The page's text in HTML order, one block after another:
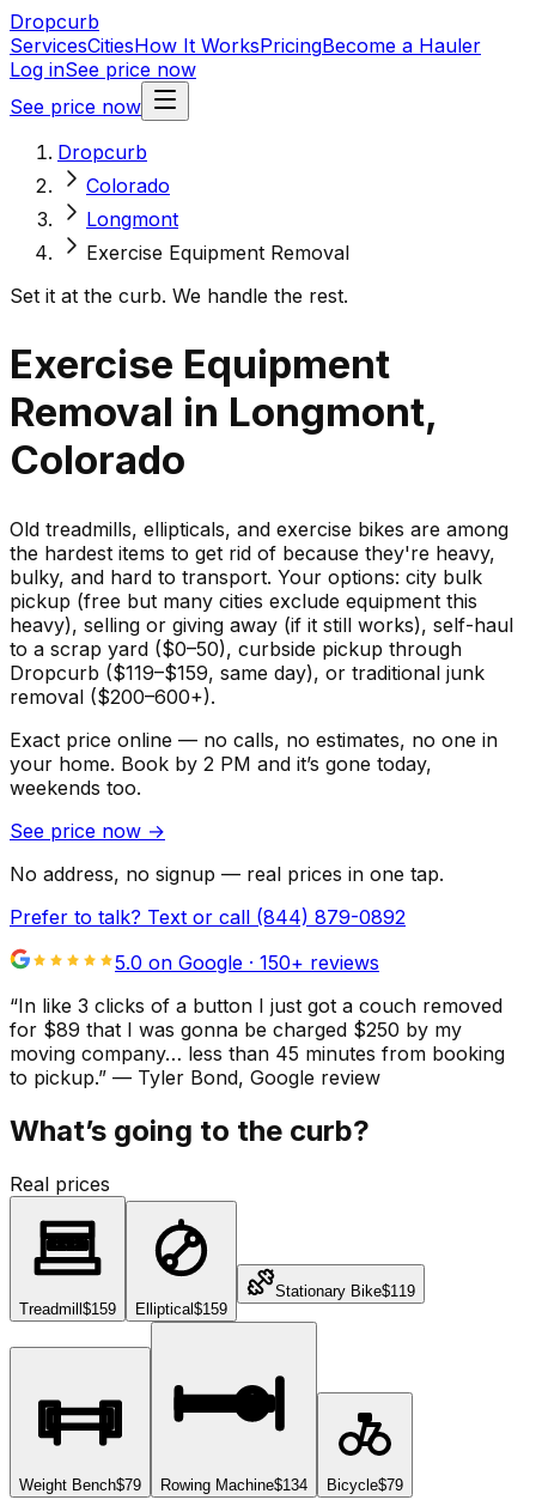
Dropcurb
ServicesCitiesHow It WorksPricingBecome a Hauler
Log inSee price now
See price now
Dropcurb
Colorado
Longmont
Exercise Equipment Removal
Set it at the curb. We handle the rest.
Exercise Equipment
Removal in Longmont,
Colorado
Old treadmills, ellipticals, and exercise bikes are among
the hardest items to get rid of because they're heavy,
bulky, and hard to transport. Your options: city bulk
pickup (free but many cities exclude equipment this
heavy), selling or giving away (if it still works), self-haul
to a scrap yard ($0–50), curbside pickup through
Dropcurb ($119–$159, same day), or traditional junk
removal ($200–600+).
Exact price online — no calls, no estimates, no one in
your home. Book by 2 PM and it’s gone today,
weekends too.
See price now →
No address, no signup — real prices in one tap.
Prefer to talk? Text or call (844) 879-0892
5.0 on Google · 150+ reviews
“In like 3 clicks of a button I just got a couch removed
for $89 that I was gonna be charged $250 by my
moving company… less than 45 minutes from booking
to pickup.” — Tyler Bond, Google review
What’s going to the curb?
Real prices
Treadmill$159 Elliptical$159
Stationary Bike$119
Weight Bench$79 Rowing Machine$134 Bicycle$79